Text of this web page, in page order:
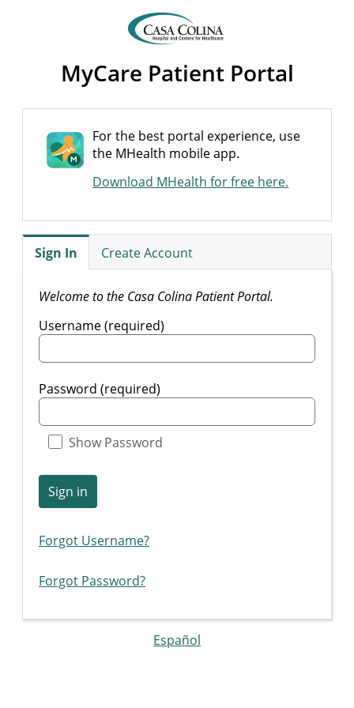
MyCare Patient Portal
For the best portal experience, use
the MHealth mobile app.
Download MHealth for free here.
Sign In Create Account
Welcome to the Casa Colina Patient Portal.
Username (required)
Password (required)
Show Password
Sign in
Forgot Username?
Forgot Password?
Español